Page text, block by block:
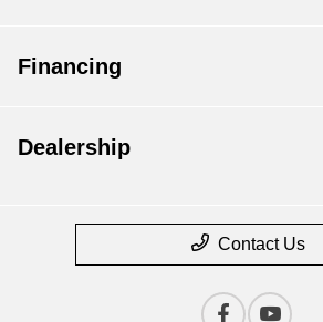
Financing
Dealership
Contact Us